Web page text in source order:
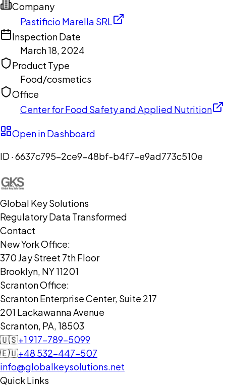
Company
Pastificio Marella SRL
Inspection Date
March 18, 2024
Product Type
Food/cosmetics
Office
Center for Food Safety and Applied Nutrition
Open in Dashboard
ID ·6637c795-2ce9-48bf-b4f7-e9ad773c510e
Global Key Solutions
Regulatory Data Transformed
Contact
New York Office:
370 Jay Street 7th Floor
Brooklyn, NY 11201
Scranton Office:
Scranton Enterprise Center, Suite 217
201 Lackawanna Avenue
Scranton, PA, 18503
🇺🇸+1 917-789-5099
🇪🇺+48 532-447-507
info@globalkeysolutions.net
Quick Links